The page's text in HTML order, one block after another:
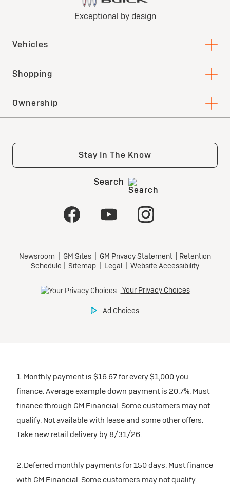
1. Monthly payment is $16.67 for every $1,000 you
finance. Average example down payment is 20.7%. Must
finance through GM Financial. Some customers may not
qualify. Not available with lease and some other offers.
Take new retail delivery by 8/31/26.
2. Deferred monthly payments for 150 days. Must finance
with GM Financial. Some customers may not qualify.